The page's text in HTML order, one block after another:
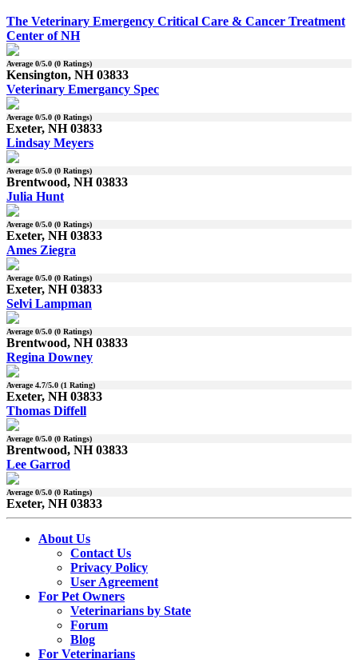
The Veterinary Emergency Critical Care & Cancer Treatment
Center of NH
Average0/5.0 (0 Ratings)
Kensington, NH 03833
Veterinary Emergancy Spec
Average0/5.0 (0 Ratings)
Exeter, NH 03833
Lindsay Meyers
Average0/5.0 (0 Ratings)
Brentwood, NH 03833
Julia Hunt
Average0/5.0 (0 Ratings)
Exeter, NH 03833
Ames Ziegra
Average0/5.0 (0 Ratings)
Exeter, NH 03833
Selvi Lampman
Average0/5.0 (0 Ratings)
Brentwood, NH 03833
Regina Downey
Average4.7/5.0 (1 Rating)
Exeter, NH 03833
Thomas Diffell
Average0/5.0 (0 Ratings)
Brentwood, NH 03833
Lee Garrod
Average0/5.0 (0 Ratings)
Exeter, NH 03833
About Us
Contact Us
Privacy Policy
User Agreement
For Pet Owners
Veterinarians by State
Forum
Blog
For Veterinarians